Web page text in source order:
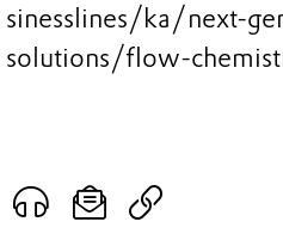
sinesslines/ka/next-
solutions/flow-